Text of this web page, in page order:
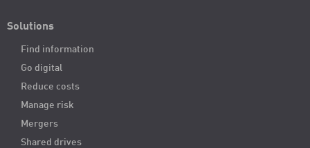
Solutions
Find information
Go digital
Reduce costs
Manage risk
Mergers
Shared drives